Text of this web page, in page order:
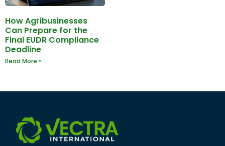
How Agribusinesses
Can Prepare for the
Final EUDR Compliance
Deadline
Read More »